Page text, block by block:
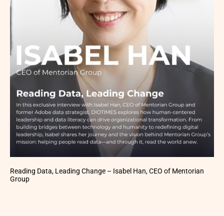
Reading Data, Leading Change – Isabel Han, CEO of Mentorian
Group